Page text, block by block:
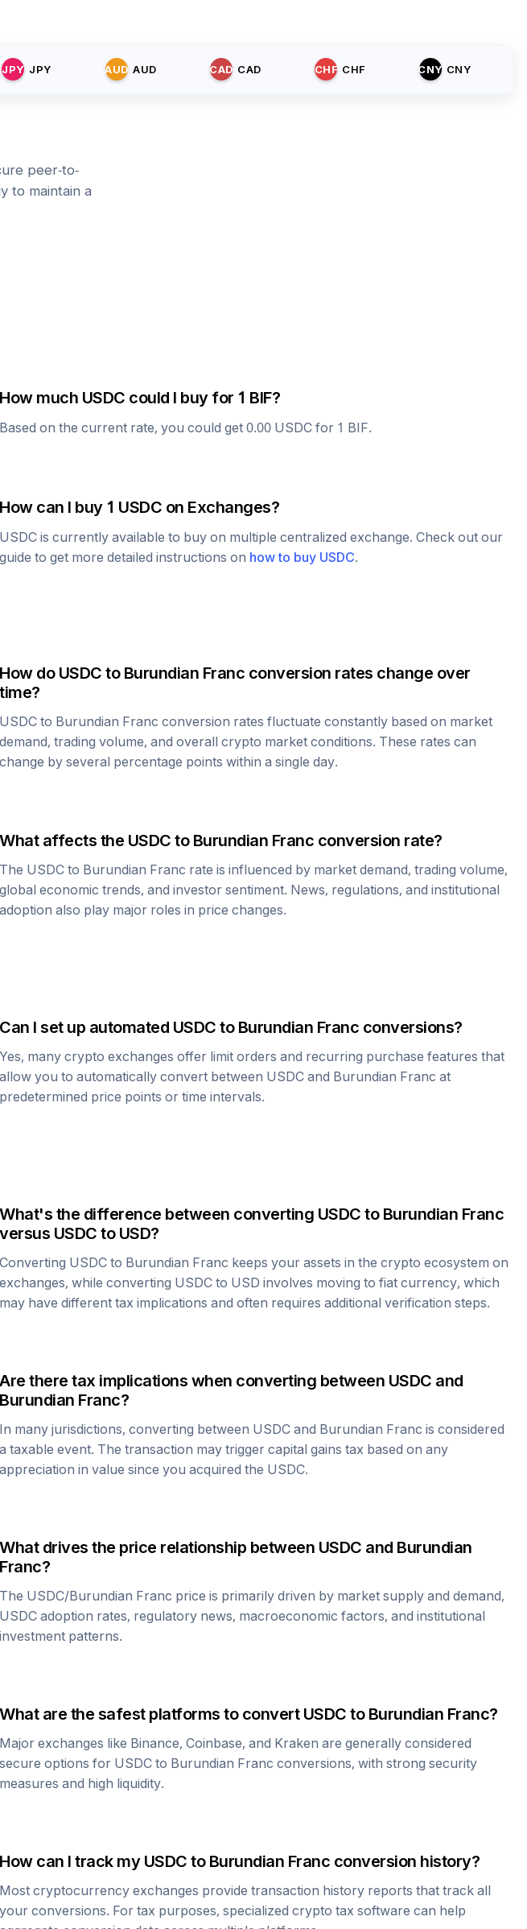
JPY JPY AUD AUD CAD CAD CHF CHF CNY CNY
peer-to-
to maintain a
How much USDC could I buy for 1 BIF?
Based on the current rate, you could get 0.00 USDC for 1 BIF.
How can I buy 1 USDC on Exchanges?
USDC is currently available to buy on multiple centralized exchange. Check out our
guide to get more detailed instructions on how to buy USDC.
How do USDC to Burundian Franc conversion rates change over
time?
USDC to Burundian Franc conversion rates fluctuate constantly based on market
demand, trading volume, and overall crypto market conditions. These rates can
change by several percentage points within a single day.
What affects the USDC to Burundian Franc conversion rate?
The USDC to Burundian Franc rate is influenced by market demand, trading volume,
global economic trends, and investor sentiment. News, regulations, and institutional
adoption also play major roles in price changes.
Can I set up automated USDC to Burundian Franc conversions?
Yes, many crypto exchanges offer limit orders and recurring purchase features that
allow you to automatically convert between USDC and Burundian Franc at
predetermined price points or time intervals.
What's the difference between converting USDC to Burundian Franc
versus USDC to USD?
Converting USDC to Burundian Franc keeps your assets in the crypto ecosystem on
exchanges, while converting USDC to USD involves moving to fiat currency, which
may have different tax implications and often requires additional verification steps.
Are there tax implications when converting between USDC and
Burundian Franc?
In many jurisdictions, converting between USDC and Burundian Franc is considered
a taxable event. The transaction may trigger capital gains tax based on any
appreciation in value since you acquired the USDC.
What drives the price relationship between USDC and Burundian
Franc?
The USDC/Burundian Franc price is primarily driven by market supply and demand,
USDC adoption rates, regulatory news, macroeconomic factors, and institutional
investment patterns.
What are the safest platforms to convert USDC to Burundian Franc?
Major exchanges like Binance, Coinbase, and Kraken are generally considered
secure options for USDC to Burundian Franc conversions, with strong security
measures and high liquidity.
How can I track my USDC to Burundian Franc conversion history?
Most cryptocurrency exchanges provide transaction history reports that track all
your conversions. For tax purposes, specialized crypto tax software can help